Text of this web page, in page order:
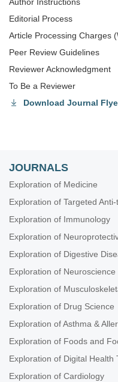
Editorial Process
Article Processing Charges
Peer Review Guidelines
Reviewer Acknowledgment
To Be a Reviewer
Download Journal
JOURNALS
Exploration of Medicine
Exploration of Targeted
Exploration of Immunology
Exploration of
Exploration of Digestive
Exploration of Neuroscience
Exploration of
Exploration of Drug Science
Exploration of Asthma &
Exploration of Foods and
Exploration of Digital Health
Exploration of Cardiology